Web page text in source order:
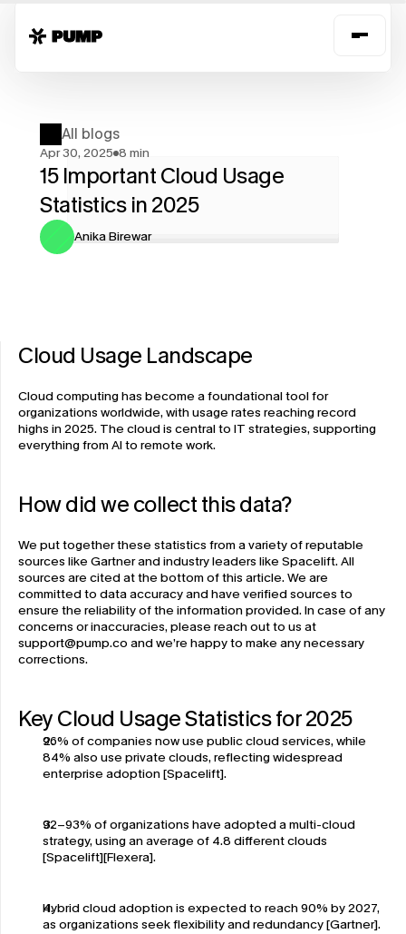
All blogs
Apr 30, 2025 8 min
15 Important Cloud Usage
Statistics in 2025
Anika Birewar
Cloud Usage Landscape
Cloud computing has become a foundational tool for
organizations worldwide, with usage rates reaching record
highs in 2025. The cloud is central to IT strategies, supporting
everything from AI to remote work.
How did we collect this data?
We put together these statistics from a variety of reputable
sources like Gartner and industry leaders like Spacelift. All
sources are cited at the bottom of this article. We are
committed to data accuracy and have verified sources to
ensure the reliability of the information provided. In case of any
support@pump.co and we’re happy to make any necessary
corrections.
Key Cloud Usage Statistics for 2025
96% of companies now use public cloud services, while
84% also use private clouds, reflecting widespread
enterprise adoption [Spacelift].
92–93% of organizations have adopted a multi-cloud
strategy, using an average of 4.8 different clouds
[Spacelift][Flexera].
Hybrid cloud adoption is expected to reach 90% by 2027,
as organizations seek flexibility and redundancy [Gartner].